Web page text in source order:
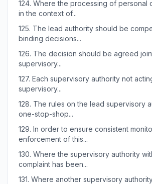
124. Where the processing of personal
in the context of...
125. The lead authority should be
binding decisions...
126. The decision should be agreed
supervisory...
127. Each supervisory authority not
supervisory...
128. The rules on the lead supervisory
one-stop-shop...
129. In order to ensure consistent
enforcement of this...
130. Where the supervisory authority
complaint has been...
131. Where another supervisory